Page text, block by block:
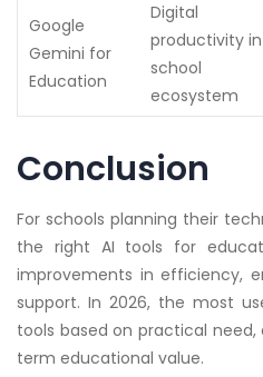
Google
Gemini for
Education
Digital
productivity in
school
ecosystem
Conclusion
For schools planning their
the right AI tools for
improvements in efficiency,
support. In 2026, the most
tools based on practical
term educational value.